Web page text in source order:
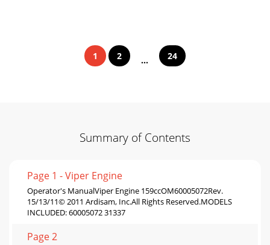
1 2 ... 24
Summary of Contents
Page 1 - Viper Engine
Operator's ManualViper Engine 159ccOM60005072Rev.
15/13/11© 2011 Ardisam, Inc.All Rights Reserved.MODELS
INCLUDED: 60005072 31337
Page 2